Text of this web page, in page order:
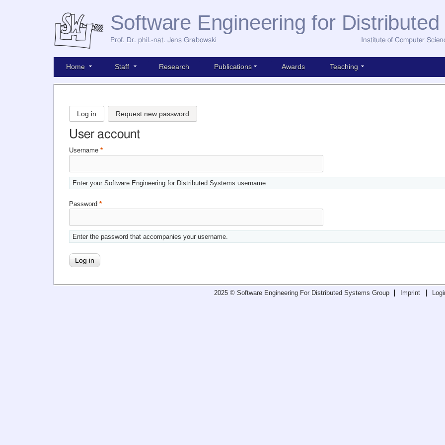
Software Engineering for
Prof. Dr. phil.-nat. Jens Grabowski Institute of Computer
Home Staff Research Publications Awards Teaching
Log in Request new password
User account
Username *
Enter your Software Engineering for Distributed Systems username.
Password *
Enter the password that accompanies your username.
2025 © Software Engineering For Distributed Systems Group Imprint